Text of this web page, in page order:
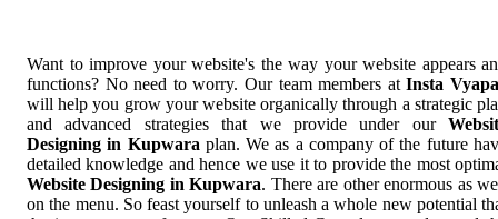
Want to improve your website's the way your website appears
functions? No need to worry. Our team members atInsta
will help you grow your website organically through a strategic
and advanced strategies that we provide under our
Designing in Kupwara plan. We as a company of the future
detailed knowledge and hence we use it to provide the most
Website Designing in Kupwara. There are other enormous as
on the menu. So feast yourself to unleash a whole new potential